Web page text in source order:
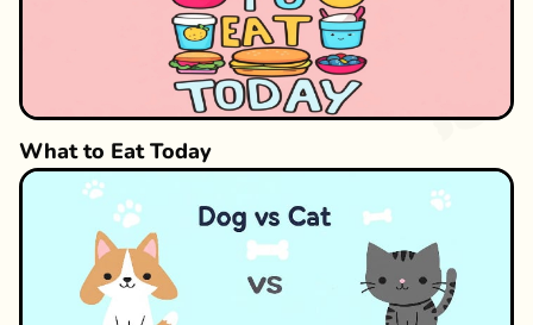
What to Eat Today